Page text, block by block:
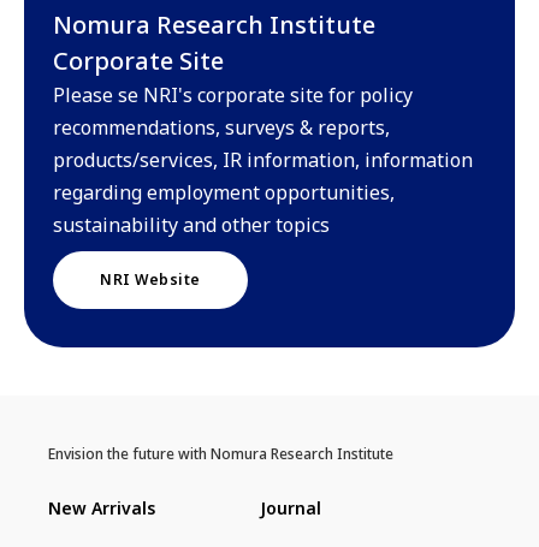
Nomura Research Institute
Corporate Site
Please se NRI's corporate site for policy
recommendations, surveys & reports,
products/services, IR information, information
regarding employment opportunities,
sustainability and other topics
NRI Website
Envision the future with Nomura Research Institute
New Arrivals Journal